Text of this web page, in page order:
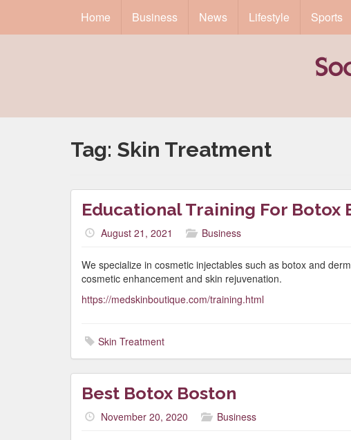
Home Business News Lifestyle Sports
Tag: Skin Treatment
Educational Training For Botox
August 21, 2021 Business
We specialize in cosmetic injectables such as botox and
cosmetic enhancement and skin rejuvenation.
https://medskinboutique.com/training.html
Skin Treatment
Best Botox Boston
November 20, 2020 Business